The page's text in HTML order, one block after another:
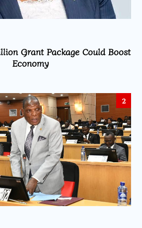
Grant Package Could Boost
Economy
2